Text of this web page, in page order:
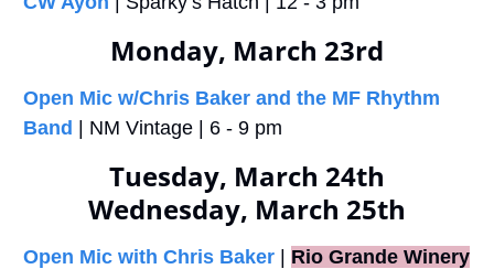
Monday, March 23rd
Open Mic w/Chris Baker and the MF Rhythm
Band
| NM Vintage | 6 - 9 pm
Tuesday, March 24th
Wednesday, March 25th
Open Mic with Chris Baker |
Rio Grande Winery